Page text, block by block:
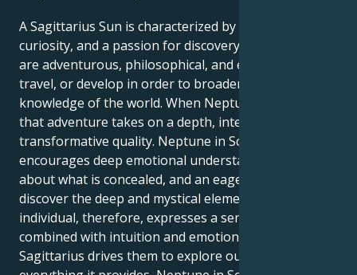
A Sagittarius Sun is characterized by optimism,
curiosity, and a passion for discovery. Sagittarians
are adventurous, philosophical, and eager to learn,
travel, or develop in order to broaden their
knowledge of the world. When Neptune is in Scorpio,
that adventure takes on a depth, intensity, and
transformative quality. Neptune in Scorpio
encourages deep emotional understanding, curiosity
about what is concealed, and an eagerness to
discover the deep and mystical elements of life. This
individual, therefore, expresses a sense of adventure
combined with intuition and emotion. Even though
Sagittarius drives them to explore outer space and